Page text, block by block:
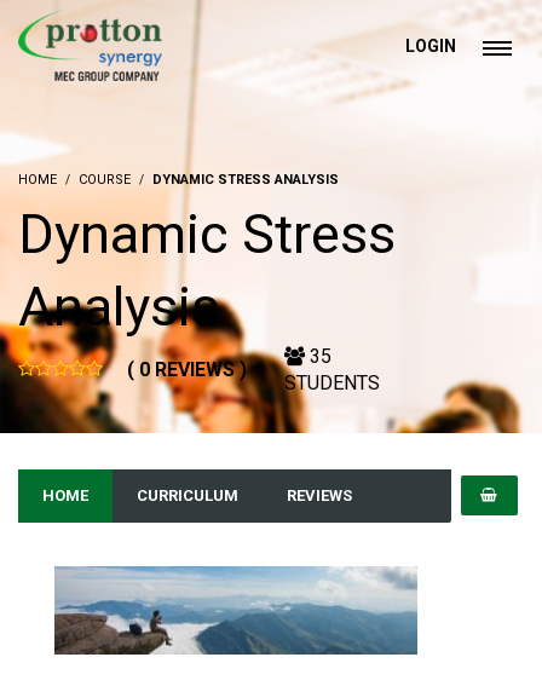
LOGIN
HOME COURSE DYNAMIC STRESS ANALYSIS
Dynamic Stress
Analysis
( 0 REVIEWS )
35
STUDENTS
HOME CURRICULUM REVIEWS